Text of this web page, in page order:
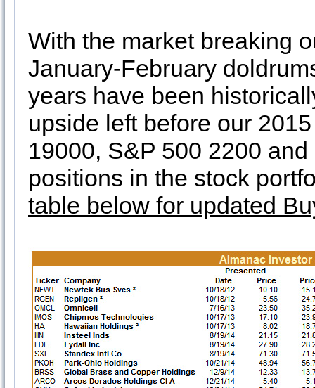
With the market breaking
January-February
years have been
upside left before our
19000, S&P 500 2200
positions in the stock
table below for updated